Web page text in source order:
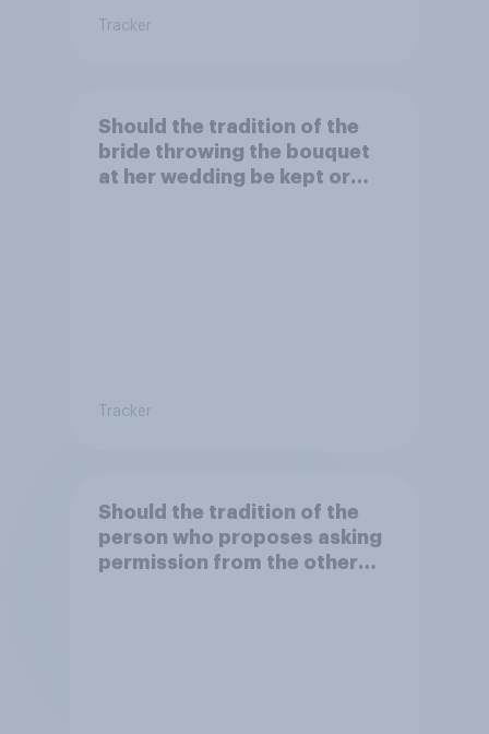
Tracker
Should the tradition of the
bride throwing the bouquet
at her wedding be kept or
Tracker
Should the tradition of the
person who proposes asking
permission from the other